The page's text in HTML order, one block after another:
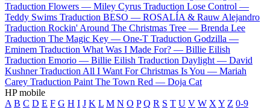
Traduction Flowers — Miley Cyrus Traduction Lose Control —
Teddy Swims Traduction BESO — ROSALÍA & Rauw Alejandro
Traduction Rockin' Around The Christmas Tree — Brenda Lee
Traduction The Magic Key — One-T Traduction Godzilla —
Eminem Traduction What Was I Made For? — Billie Eilish
Traduction Emorio — Billie Eilish Traduction Daylight — David
Kushner Traduction All I Want For Christmas Is You — Mariah
Carey Traduction Paint The Town Red — Doja Cat
HP mobile
A B C D E F G H I J K L M N O P Q R S T U V W X Y Z 0-9